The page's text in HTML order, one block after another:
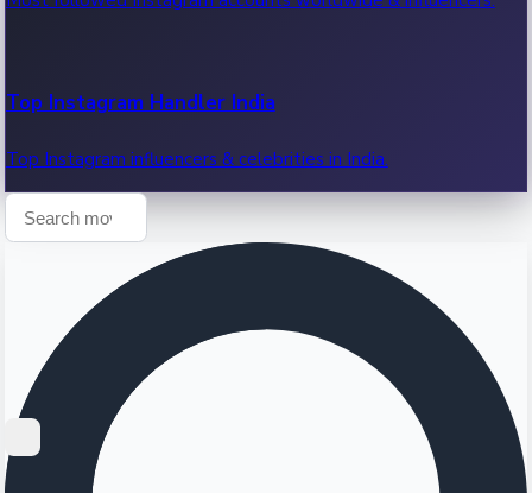
Top Instagram Handler India
Top Instagram influencers & celebrities in India.